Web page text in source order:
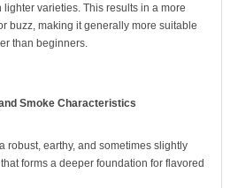
varieties. This results in a more
buzz, making it generally more suitable
than beginners.
Smoke Characteristics
robust, earthy, and sometimes slightly
forms a deeper foundation for flavored